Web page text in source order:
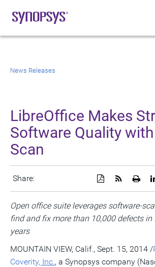
News Releases
LibreOffice Makes
Software Quality
Scan
Share:
of
this
Get
RSS
feed
for
this
Download
a
PDF
version
of
this
Open office suite leverages software-
find and fix more than 10,000 defects
years
MOUNTAIN VIEW, Calif., Sept. 15, 2014 /
Coverity, Inc., a Synopsys company